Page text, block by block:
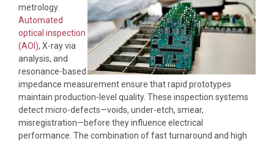
metrology.
Automated
optical inspection
(AOI), X-ray via
analysis, and
resonance-based
impedance measurement ensure that rapid prototypes
maintain production-level quality. These inspection systems
detect micro-defects—voids, under-etch, smear,
misregistration—before they influence electrical
performance. The combination of fast turnaround and high